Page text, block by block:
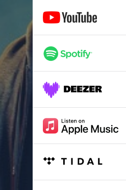
Michael Graveyard
Supa Sale
Rodney's Powers
Brown Eyes
Michael Leaves